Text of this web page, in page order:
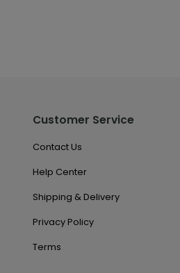
Customer Service
Contact Us
Help Center
Shipping & Delivery
Privacy Policy
Terms